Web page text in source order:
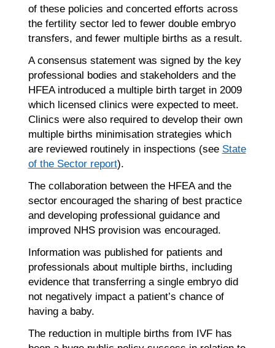
of these policies and concerted efforts across
the fertility sector led to fewer double embryo
transfers, and fewer multiple births as a result.
A consensus statement was signed by the key
professional bodies and stakeholders and the
HFEA introduced a multiple birth target in 2009
which licensed clinics were expected to meet.
Clinics were also required to develop their own
multiple births minimisation strategies which
are reviewed routinely in inspections (see State
of the Sector report).
The collaboration between the HFEA and the
sector encouraged the sharing of best practice
and developing professional guidance and
improved NHS provision was encouraged.
Information was published for patients and
professionals about multiple births, including
evidence that transferring a single embryo did
not negatively impact a patient’s chance of
having a baby.
The reduction in multiple births from IVF has